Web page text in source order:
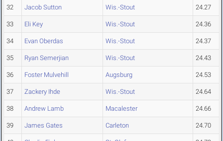
32 Jacob Sutton Wis.-Stout 24.27
33 Eli Key Wis.-Stout 24.36
34 Evan Oberdas Wis.-Stout 24.37
35 Ryan Semerjian Wis.-Stout 24.43
36 Foster Mulvehill Augsburg 24.53
37 Zackery Ihde Wis.-Stout 24.64
38 Andrew Lamb Macalester 24.66
39 James Gates Carleton 24.70